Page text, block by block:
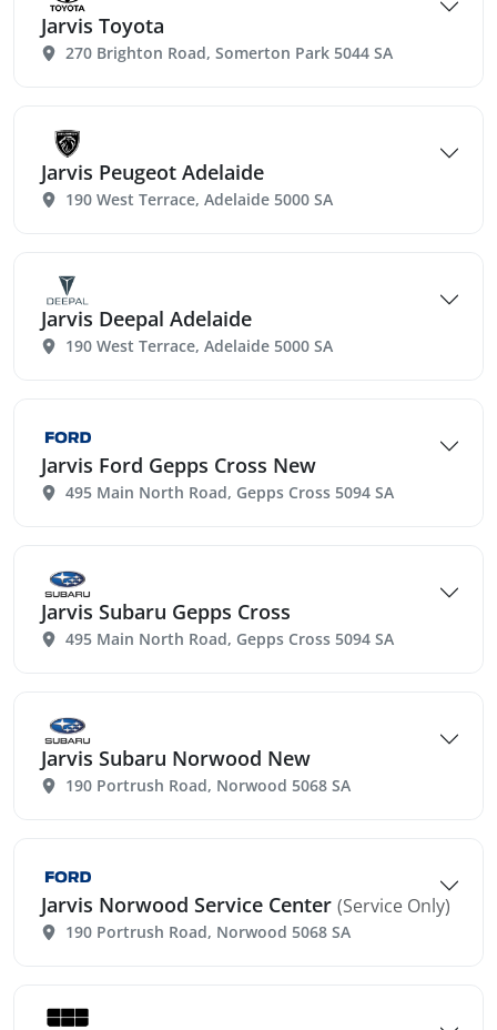
Jarvis Toyota
270 Brighton Road, Somerton Park 5044 SA
Jarvis Peugeot Adelaide
190 West Terrace, Adelaide 5000 SA
Jarvis Deepal Adelaide
190 West Terrace, Adelaide 5000 SA
Jarvis Ford Gepps Cross New
495 Main North Road, Gepps Cross 5094 SA
Jarvis Subaru Gepps Cross
495 Main North Road, Gepps Cross 5094 SA
Jarvis Subaru Norwood New
190 Portrush Road, Norwood 5068 SA
Jarvis Norwood Service Center (Service Only)
190 Portrush Road, Norwood 5068 SA